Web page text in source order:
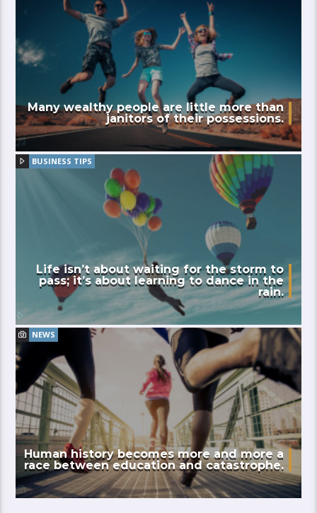
Many wealthy people are little more than
janitors of their possessions.
BUSINESS TIPS
Life isn’t about waiting for the storm to
pass; it’s about learning to dance in the
rain.
NEWS
Human history becomes more and more a
race between education and catastrophe.